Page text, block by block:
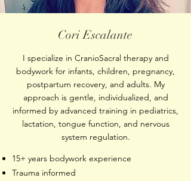
Cori Escalante
I specialize in CranioSacral therapy and
bodywork for infants, children, pregnancy,
postpartum recovery, and adults. My
approach is gentle, individualized, and
informed by advanced training in pediatrics,
lactation, tongue function, and nervous
system regulation.
15+ years bodywork experience
Trauma informed